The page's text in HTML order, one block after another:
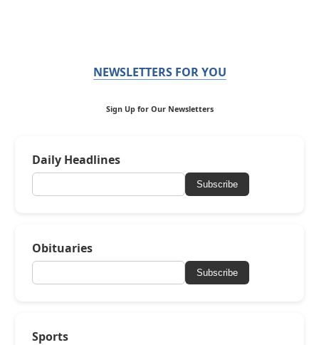
NEWSLETTERS FOR YOU
Sign Up for Our Newsletters
Daily Headlines
Subscribe
Obituaries
Subscribe
Sports